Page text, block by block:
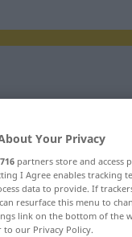
Your Privacy
716 partners store and
I Agree enables
data to provide. If
resurface this menu to
link on the bottom of the
to our Privacy Policy.